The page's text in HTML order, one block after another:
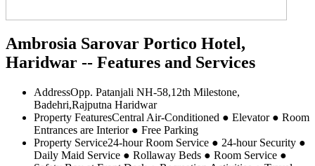
Ambrosia Sarovar Portico Hotel,
Haridwar -- Features and Services
AddressOpp. Patanjali NH-58,12th Milestone,
Badehri,Rajputna Haridwar
Property FeaturesCentral Air-Conditioned ● Elevator ● Room
Entrances are Interior ● Free Parking
Property Service24-hour Room Service ● 24-hour Security ●
Daily Maid Service ● Rollaway Beds ● Room Service ●